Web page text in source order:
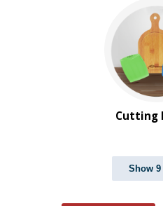
Cutting
Show 9